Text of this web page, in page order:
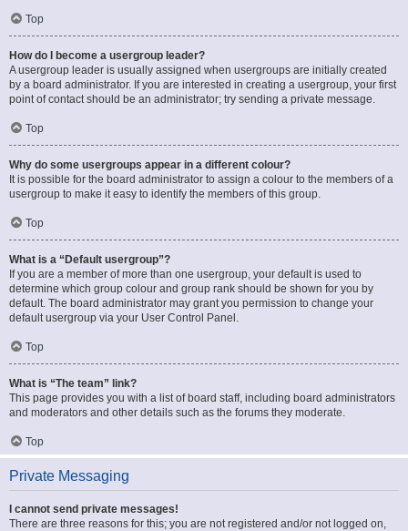
Top
How do I become a usergroup leader?
A usergroup leader is usually assigned when usergroups are initially created
by a board administrator. If you are interested in creating a usergroup, your first
point of contact should be an administrator; try sending a private message.
Top
Why do some usergroups appear in a different colour?
It is possible for the board administrator to assign a colour to the members of a
usergroup to make it easy to identify the members of this group.
Top
What is a “Default usergroup”?
If you are a member of more than one usergroup, your default is used to
determine which group colour and group rank should be shown for you by
default. The board administrator may grant you permission to change your
default usergroup via your User Control Panel.
Top
What is “The team” link?
This page provides you with a list of board staff, including board administrators
and moderators and other details such as the forums they moderate.
Top
Private Messaging
I cannot send private messages!
There are three reasons for this; you are not registered and/or not logged on,